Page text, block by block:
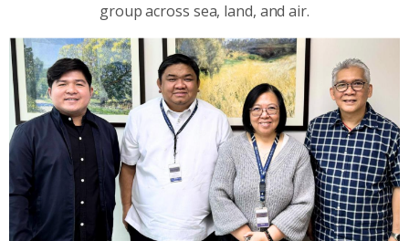
group across sea, land, and air.